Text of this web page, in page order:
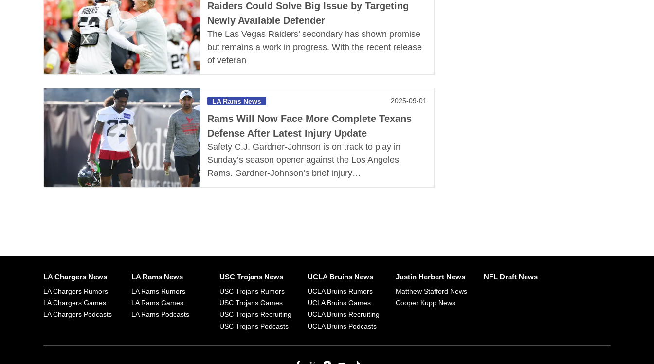
Raiders Could Solve Big Issue by Targeting
Newly Available Defender
The Las Vegas Raiders’ secondary has shown promise
but remains a work in progress. With the recent release
of veteran
LA Rams News 2025-09-01
Rams Will Now Face More Complete Texans
Defense After Latest Injury Update
Safety C.J. Gardner-Johnson is on track to play in
Sunday’s season opener against the Los Angeles
Rams. Gardner-Johnson’s brief injury…
LA Chargers News
LA Chargers Rumors
LA Chargers Games
LA Chargers Podcasts
LA Rams News
LA Rams Rumors
LA Rams Games
LA Rams Podcasts
USC Trojans News
USC Trojans Rumors
USC Trojans Games
USC Trojans Recruiting
USC Trojans Podcasts
UCLA Bruins News
UCLA Bruins Rumors
UCLA Bruins Games
UCLA Bruins Recruiting
UCLA Bruins Podcasts
Justin Herbert News
Matthew Stafford News
Cooper Kupp News
NFL Draft News